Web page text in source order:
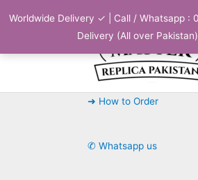
Worldwide Delivery ✓ | Call / Whatsapp :
Delivery (All over Pakistan)
➜ How to Order
✆ Whatsapp us